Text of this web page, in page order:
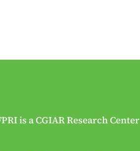
is a CGIAR Research Center